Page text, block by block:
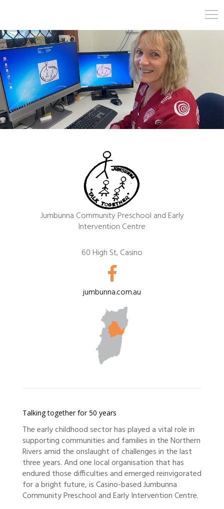
Jumbunna Community Preschool and Early
Intervention Centre
60 High St, Casino
jumbunna.com.au
Talking together for 50 years
The early childhood sector has played a vital role in
supporting communities and families in the Northern
Rivers amid the onslaught of challenges in the last
three years. And one local organisation that has
endured those difficulties and emerged reinvigorated
for a bright future, is Casino-based Jumbunna
Community Preschool and Early Intervention Centre.